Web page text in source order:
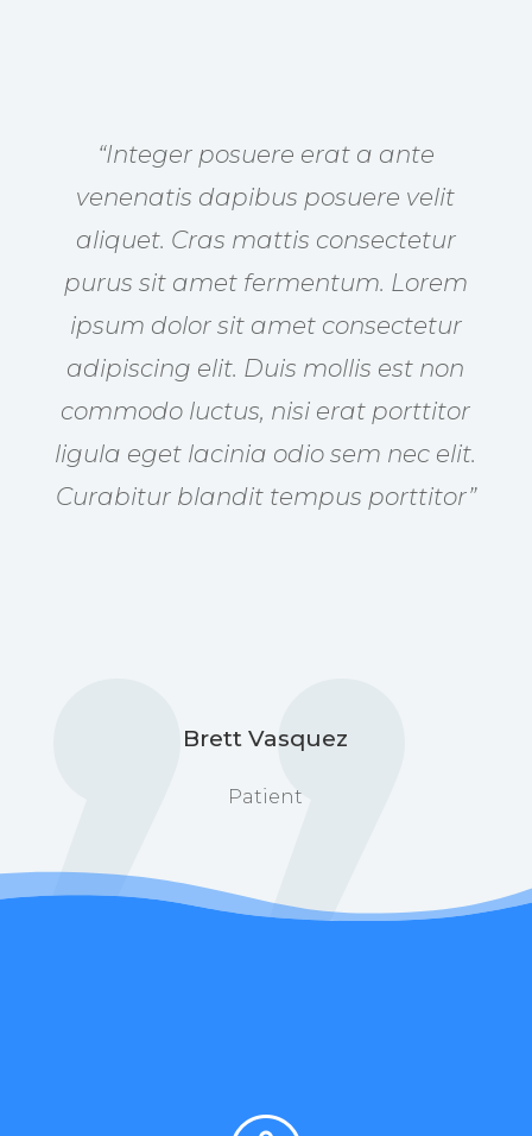
“Integer posuere erat a ante
venenatis dapibus posuere velit
aliquet. Cras mattis consectetur
purus sit amet fermentum. Lorem
ipsum dolor sit amet consectetur
adipiscing elit. Duis mollis est non
commodo luctus, nisi erat porttitor
ligula eget lacinia odio sem nec elit.
Curabitur blandit tempus porttitor”
Brett Vasquez
Patient